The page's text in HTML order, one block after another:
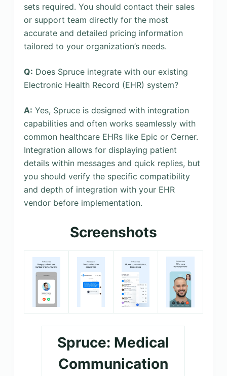
sets required. You should contact their sales
or support team directly for the most
accurate and detailed pricing information
tailored to your organization’s needs.
Q: Does Spruce integrate with our existing
Electronic Health Record (EHR) system?
A: Yes, Spruce is designed with integration
capabilities and often works seamlessly with
common healthcare EHRs like Epic or Cerner.
Integration allows for displaying patient
details within messages and quick replies, but
you should verify the specific compatibility
and depth of integration with your EHR
vendor before implementation.
Screenshots
Spruce: Medical
Communication